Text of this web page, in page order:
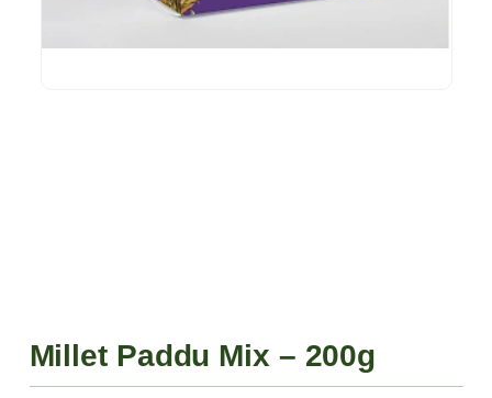
Millet Paddu Mix – 200g